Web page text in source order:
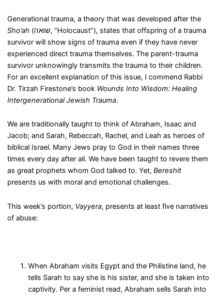
Generational trauma, a theory that was developed after the
Sho’ah (שואה, “Holocaust”), states that offspring of a trauma
survivor will show signs of trauma even if they have never
experienced direct trauma themselves. The parent-trauma
survivor unknowingly transmits the trauma to their children.
For an excellent explanation of this issue, I commend Rabbi
Dr. Tirzah Firestone’s book Wounds Into Wisdom: Healing
Intergenerational Jewish Trauma.
We are traditionally taught to think of Abraham, Isaac and
Jacob; and Sarah, Rebeccah, Rachel, and Leah as heroes of
biblical Israel. Many Jews pray to God in their names three
times every day after all. We have been taught to revere them
as great prophets whom God talked to. Yet, Bereshit
presents us with moral and emotional challenges.
This week’s portion, Vayyera, presents at least five narratives
of abuse:
When Abraham visits Egypt and the Philistine land, he
tells Sarah to say she is his sister, and she is taken into
captivity. Per a feminist read, Abraham sells Sarah into